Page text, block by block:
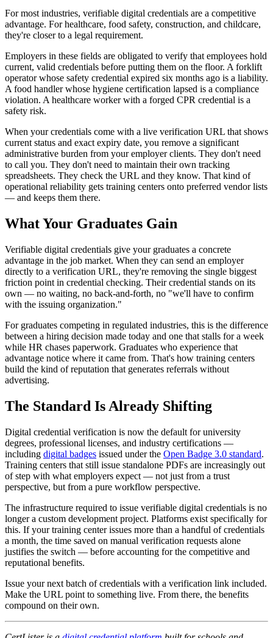
For most industries, verifiable digital credentials are a competitive
advantage. For healthcare, food safety, construction, and childcare,
they're closer to a legal requirement.
Employers in these fields are obligated to verify that employees hold
current, valid credentials before putting them on the floor. A forklift
operator whose safety credential expired six months ago is a liability.
A food handler whose hygiene certification lapsed is a compliance
violation. A healthcare worker with a forged CPR credential is a
safety risk.
When your credentials come with a live verification URL that shows
current status and exact expiry date, you remove a significant
administrative burden from your employer clients. They don't need
to call you. They don't need to maintain their own tracking
spreadsheets. They check the URL and they know. That kind of
operational reliability gets training centers onto preferred vendor lists
— and keeps them there.
What Your Graduates Gain
Verifiable digital credentials give your graduates a concrete
advantage in the job market. When they can send an employer
directly to a verification URL, they're removing the single biggest
friction point in credential checking. Their credential stands on its
own — no waiting, no back-and-forth, no "we'll have to confirm
with the issuing organization."
For graduates competing in regulated industries, this is the difference
between a hiring decision made today and one that stalls for a week
while HR chases paperwork. Graduates who experience that
advantage notice where it came from. That's how training centers
build the kind of reputation that generates referrals without
advertising.
The Standard Is Already Shifting
Digital credential verification is now the default for university
degrees, professional licenses, and industry certifications —
including digital badges issued under the Open Badge 3.0 standard.
Training centers that still issue standalone PDFs are increasingly out
of step with what employers expect — not just from a trust
perspective, but from a pure workflow perspective.
The infrastructure required to issue verifiable digital credentials is no
longer a custom development project. Platforms exist specifically for
this. If your training center issues more than a handful of credentials
a month, the time saved on manual verification requests alone
justifies the switch — before accounting for the competitive and
reputational benefits.
Issue your next batch of credentials with a verification link included.
Make the URL point to something live. From there, the benefits
compound on their own.